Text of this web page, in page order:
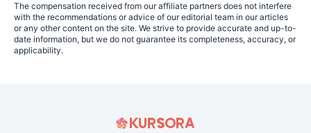
The compensation received from our affiliate partners does not interfere
with the recommendations or advice of our editorial team in our articles
or any other content on the site. We strive to provide accurate and up-to-
date information, but we do not guarantee its completeness, accuracy, or
applicability.